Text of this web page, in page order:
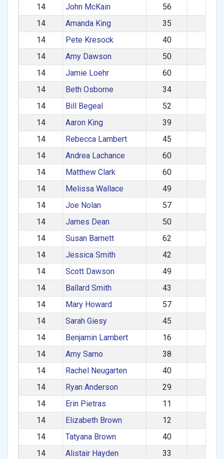
14
John McKain 56
14
Amanda King 35
14
Pete Kresock 40
14
Amy Dawson 50
14
Jamie Loehr 60
14
Beth Osborne 34
14
Bill Begeal 52
14
Aaron King 39
14
Rebecca Lambert 45
14
Andrea Lachance 60
14
Matthew Clark 60
14
Melissa Wallace 49
14
Joe Nolan 57
14
James Dean 50
14
Susan Barnett 62
14
Jessica Smith 42
14
Scott Dawson 49
14
Ballard Smith 43
14
Mary Howard 57
14
Sarah Giesy 45
14
Benjamin Lambert 16
14
Amy Sarno 38
14
Rachel Neugarten 40
14
Ryan Anderson 29
14
Erin Pietras 11
14
Elizabeth Brown 12
14
Tatyana Brown 40
14
Alistair Hayden 33